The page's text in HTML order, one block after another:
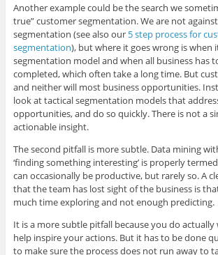
Another example could be the search we
true” customer segmentation. We are not
segmentation (see also our 5 step process for
segmentation), but where it goes wrong is when
segmentation model and when all business has
completed, which often take a long time. But
and neither will most business opportunities.
look at tactical segmentation models that
opportunities, and do so quickly. There is not a
actionable insight.
The second pitfall is more subtle. Data mining
‘finding something interesting’ is properly
can occasionally be productive, but rarely so. A
that the team has lost sight of the business is
much time exploring and not enough predicting.
It is a more subtle pitfall because you do
help inspire your actions. But it has to be done
to make sure the process does not run away to